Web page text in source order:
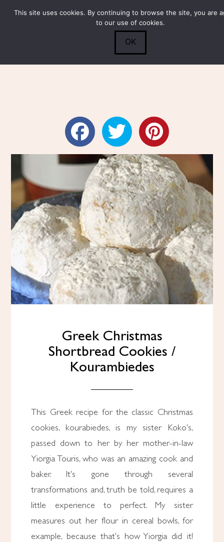
Search
Submit 0
Greek Christmas
Shortbread Cookies /
Kourambiedes
This Greek recipe for the classic Christmas
cookies, kourabiedes, is my sister Koko's,
passed down to her by her mother-in-law
Yiorgia Touris, who was an amazing cook and
baker. It's gone through several
transformations and, truth be told, requires a
little experience to perfect. My sister
measures out her flour in cereal bowls, for
example, because that's how Yiorgia did it!
This site uses cookies. By continuing to browse the site, you are
to our use of cookies.
OK